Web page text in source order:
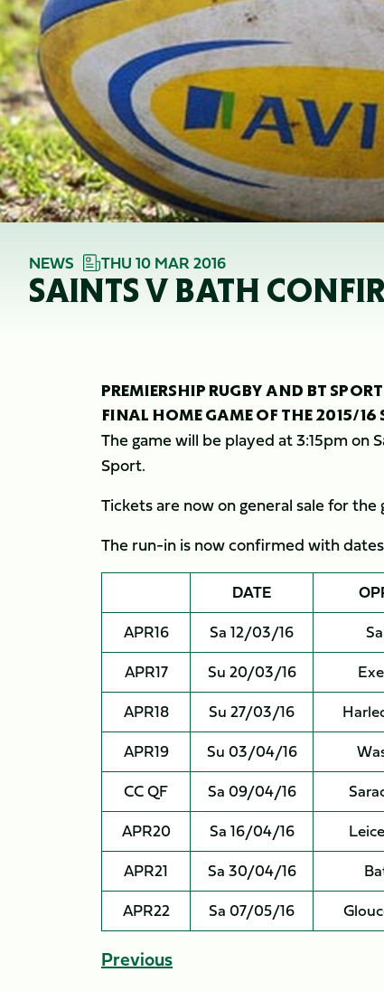
NEWS THU 10 MAR 2016
SAINTS V BATH
PREMIERSHIP RUGBY AND BT
FINAL HOME GAME OF THE 2015/16
The game will be played at 3:15pm on
Sport.
Tickets are now on general sale for the
The run-in is now confirmed with
DATE
APR16
Sa 12/03/16
APR17
Su 20/03/16
APR18
Su 27/03/16
APR19
Su 03/04/16
CC QF
Sa 09/04/16
APR20
Sa 16/04/16
APR21
Sa 30/04/16
APR22
Sa 07/05/16
Previous